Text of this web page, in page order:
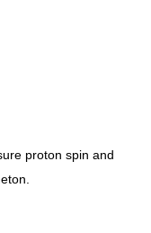
proton spin and